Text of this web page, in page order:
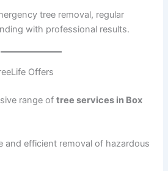
tree removal, regular
with professional results.
Offers
range oftree services in Box
and efficient removal of hazardous